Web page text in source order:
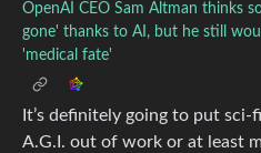
OpenAI CEO Sam Altman thinks
gone' thanks to AI, but he still
'medical fate'
It’s definitely going to put
A.G.I. out of work or at least